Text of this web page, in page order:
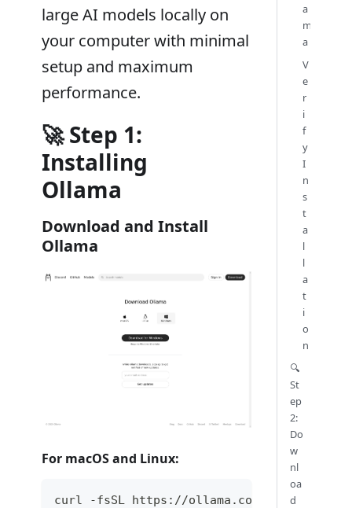
large AI models locally on
your computer with minimal
setup and maximum
performance.
🚀 Step 1:
Installing
Ollama
Download and Install
Ollama
For macOS and Linux:
curl -fsSL https://ollama.com/install.sh
a
m
a
V
e
r
i
f
y
I
n
s
t
a
l
l
a
t
i
o
n
🔍
St
ep
2:
Do
w
nl
oa
d